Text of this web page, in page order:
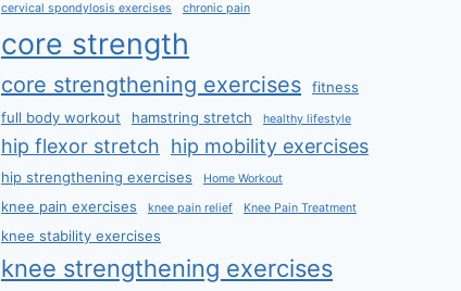
cervical spondylosis exercises chronic pain
core strength
core strengthening exercises
fitness
full body workout
hamstring stretch healthy lifestyle
hip flexor stretch hip mobility exercises
hip strengthening exercises Home Workout
knee pain exercises knee pain relief Knee Pain Treatment
knee stability exercises
knee strengthening exercises